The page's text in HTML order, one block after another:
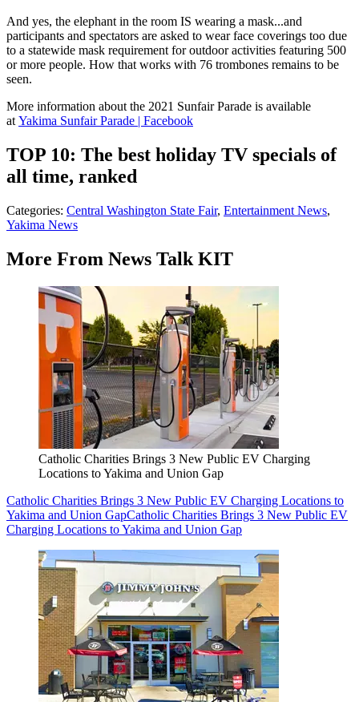
And yes, the elephant in the room IS wearing a mask...and
participants and spectators are asked to wear face coverings too due
to a statewide mask requirement for outdoor activities featuring 500
or more people. How that works with 76 trombones remains to be
seen.
More information about the 2021 Sunfair Parade is available
at Yakima Sunfair Parade | Facebook
TOP 10: The best holiday TV specials of
all time, ranked
Categories: Central Washington State Fair, Entertainment News,
Yakima News
More From News Talk KIT
Catholic Charities Brings 3 New Public EV Charging
Locations to Yakima and Union Gap
Catholic Charities Brings 3 New Public EV Charging Locations to
Yakima and Union GapCatholic Charities Brings 3 New Public EV
Charging Locations to Yakima and Union Gap